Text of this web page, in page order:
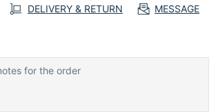
DELIVERY & RETURN MESSAGE